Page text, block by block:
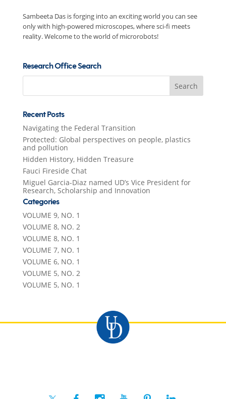
Sambeeta Das is forging into an exciting world you can see
only with high-powered microscopes, where sci-fi meets
reality. Welcome to the world of microrobots!
Research Office Search
Search
Recent Posts
Navigating the Federal Transition
Protected: Global perspectives on people, plastics
and pollution
Hidden History, Hidden Treasure
Fauci Fireside Chat
Miguel Garcia-Diaz named UD’s Vice President for
Research, Scholarship and Innovation
Categories
VOLUME 9, NO. 1
VOLUME 8, NO. 2
VOLUME 8, NO. 1
VOLUME 7, NO. 1
VOLUME 6, NO. 1
VOLUME 5, NO. 2
VOLUME 5, NO. 1